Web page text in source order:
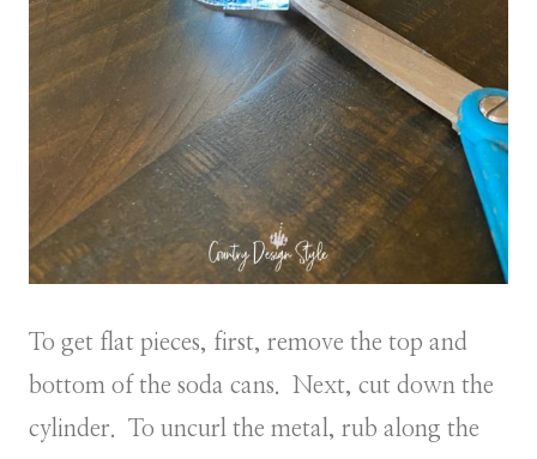
To get flat pieces, first, remove the top and
bottom of the soda cans. Next, cut down the
cylinder. To uncurl the metal, rub along the